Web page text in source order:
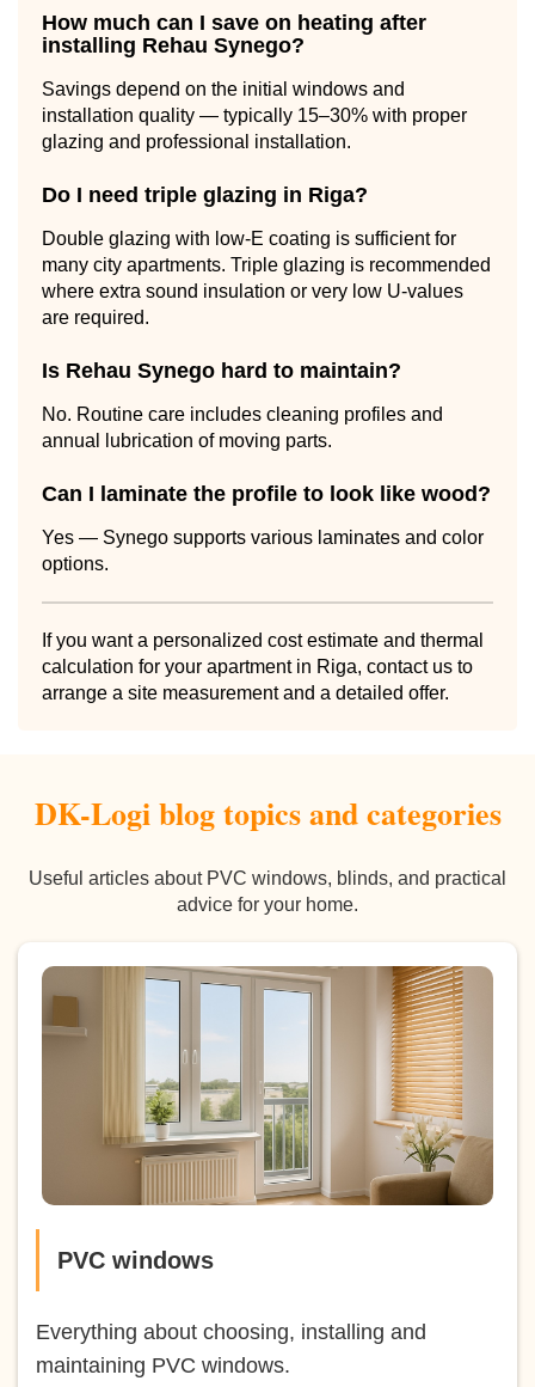
How much can I save on heating after
installing Rehau Synego?
Savings depend on the initial windows and
installation quality — typically 15–30% with proper
glazing and professional installation.
Do I need triple glazing in Riga?
Double glazing with low-E coating is sufficient for
many city apartments. Triple glazing is recommended
where extra sound insulation or very low U-values
are required.
Is Rehau Synego hard to maintain?
No. Routine care includes cleaning profiles and
annual lubrication of moving parts.
Can I laminate the profile to look like wood?
Yes — Synego supports various laminates and color
options.
If you want a personalized cost estimate and thermal
calculation for your apartment in Riga, contact us to
arrange a site measurement and a detailed offer.
DK-Logi blog topics and categories
Useful articles about PVC windows, blinds, and practical
advice for your home.
PVC windows
Everything about choosing, installing and
maintaining PVC windows.